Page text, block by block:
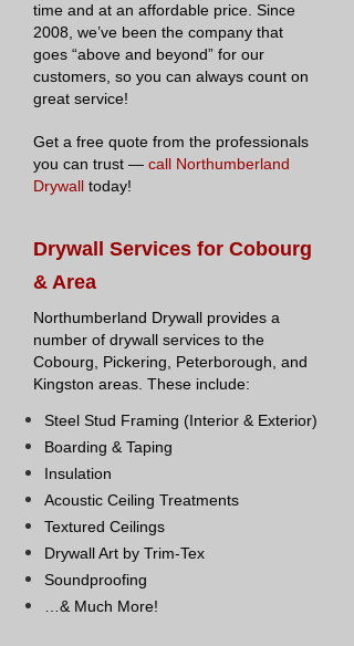
time and at an affordable price. Since
2008, we’ve been the company that
goes “above and beyond” for our
customers, so you can always count on
great service!
Get a free quote from the professionals
you can trust — call Northumberland
Drywall today!
Drywall Services for Cobourg
& Area
Northumberland Drywall provides a
number of drywall services to the
Cobourg, Pickering, Peterborough, and
Kingston areas. These include:
Steel Stud Framing (Interior & Exterior)
Boarding & Taping
Insulation
Acoustic Ceiling Treatments
Textured Ceilings
Drywall Art by Trim-Tex
Soundproofing
…& Much More!